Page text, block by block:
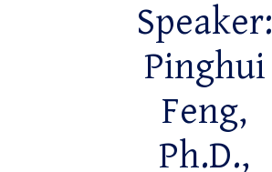
Speaker:
Pinghui
Feng,
Ph.D.,